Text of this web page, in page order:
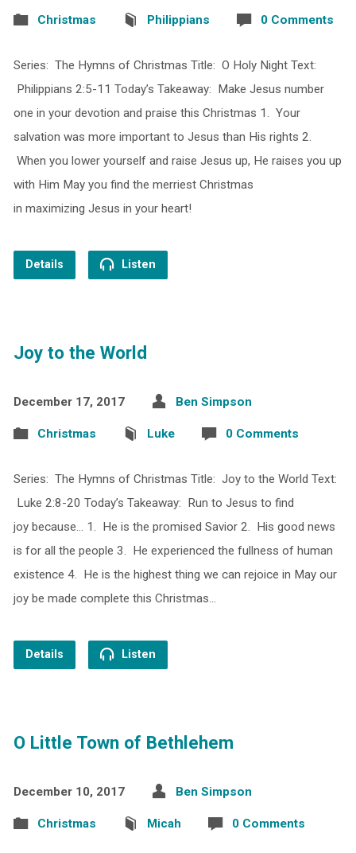
Christmas Philippians 0 Comments
Series: The Hymns of Christmas Title: O Holy Night Text:
Philippians 2:5-11 Today’s Takeaway: Make Jesus number
one in your devotion and praise this Christmas 1. Your
salvation was more important to Jesus than His rights 2.
When you lower yourself and raise Jesus up, He raises you up
with Him May you find the merriest Christmas
in maximizing Jesus in your heart!
Details Listen
Joy to the World
December 17, 2017 Ben Simpson
Christmas Luke 0 Comments
Series: The Hymns of Christmas Title: Joy to the World Text:
Luke 2:8-20 Today’s Takeaway: Run to Jesus to find
joy because… 1. He is the promised Savior 2. His good news
is for all the people 3. He experienced the fullness of human
existence 4. He is the highest thing we can rejoice in May our
joy be made complete this Christmas…
Details Listen
O Little Town of Bethlehem
December 10, 2017 Ben Simpson
Christmas Micah 0 Comments